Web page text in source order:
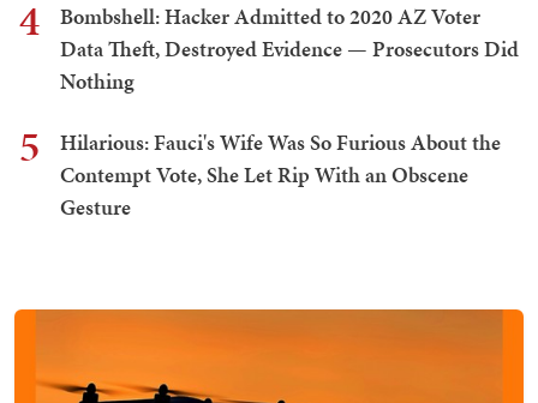
4
Bombshell: Hacker Admitted to 2020 AZ Voter
Data Theft, Destroyed Evidence — Prosecutors Did
Nothing
5
Hilarious: Fauci's Wife Was So Furious About the
Contempt Vote, She Let Rip With an Obscene
Gesture